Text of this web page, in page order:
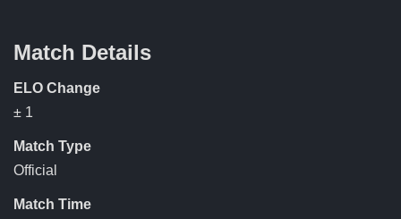
Match Details
ELO Change
± 1
Match Type
Official
Match Time